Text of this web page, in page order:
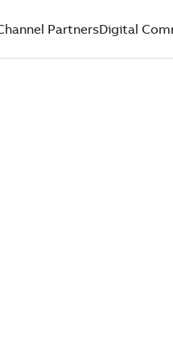
PartnersDigital